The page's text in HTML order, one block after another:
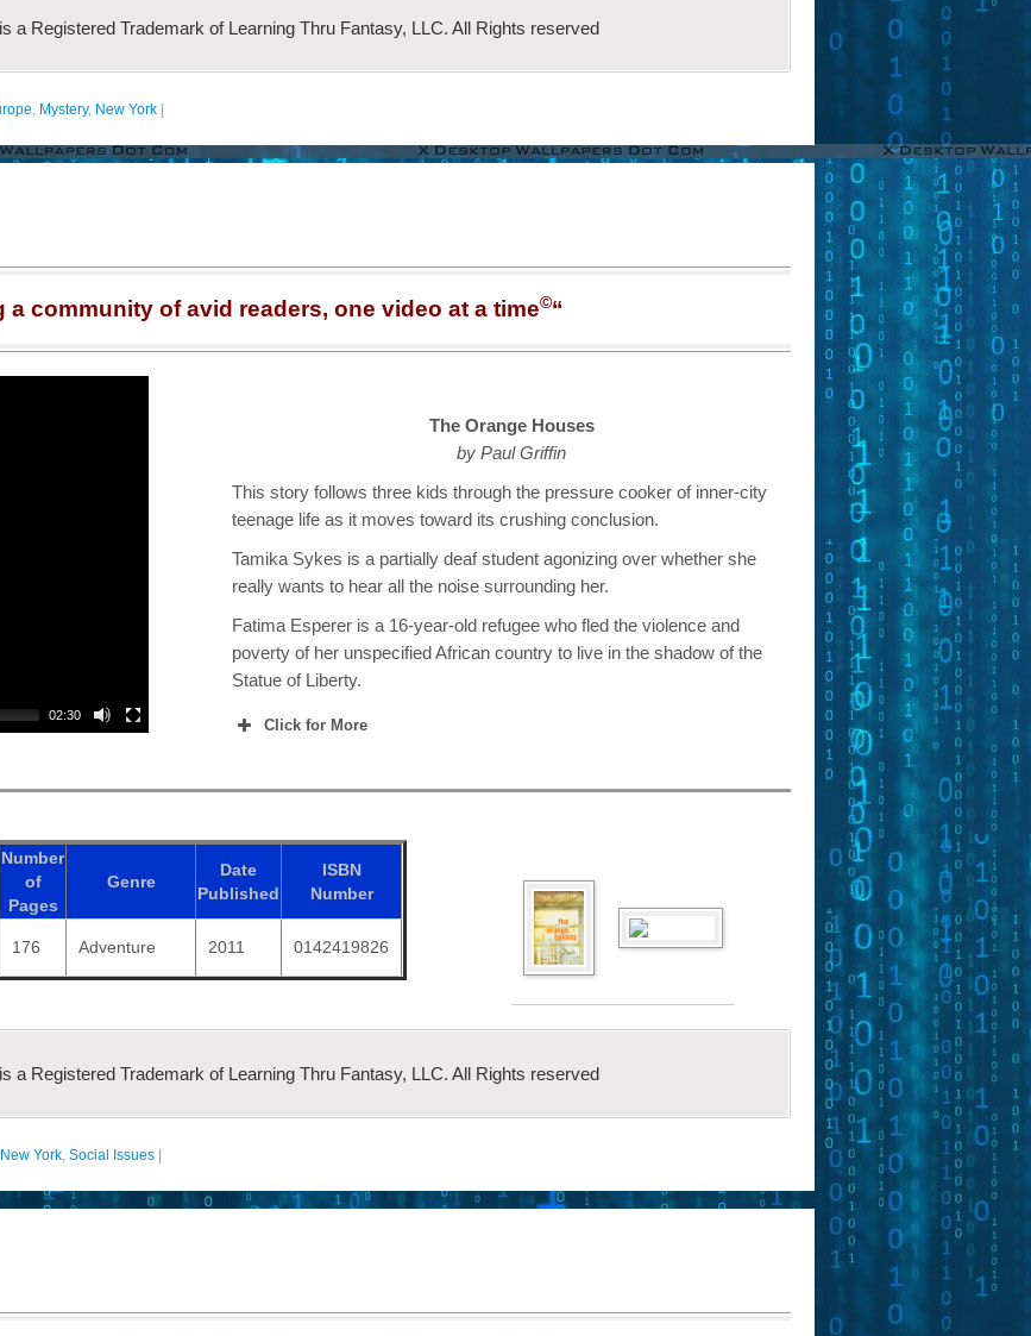
a Registered Trademark of Learning Thru Fantasy, LLC. All Rights reserved
, Mystery, New York
a community of avid readers, one video at a time©“
02:30
The Orange Houses
by Paul Griffin
This story follows three kids through the pressure cooker of inner-city
teenage life as it moves toward its crushing conclusion.
Tamika Sykes is a partially deaf student agonizing over whether she
really wants to hear all the noise surrounding her.
Fatima Esperer is a 16-year-old refugee who fled the violence and
poverty of her unspecified African country to live in the shadow of the
Statue of Liberty.
Click for More
Number
of
Pages
Genre
Date
Published
ISBN
Number
176 Adventure 2011 0142419826
a Registered Trademark of Learning Thru Fantasy, LLC. All Rights reserved
New York, Social Issues